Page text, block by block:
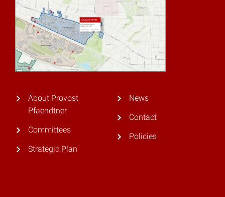
About Provost
Pfaendtner
Committees
Strategic Plan
News
Contact
Policies